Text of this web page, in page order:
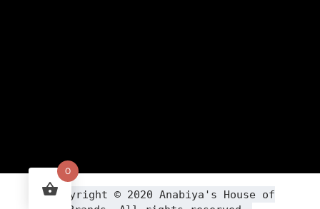
Copyright © 2020 Anabiya 's House of
0